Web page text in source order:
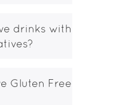
drinks with
Gluten Free